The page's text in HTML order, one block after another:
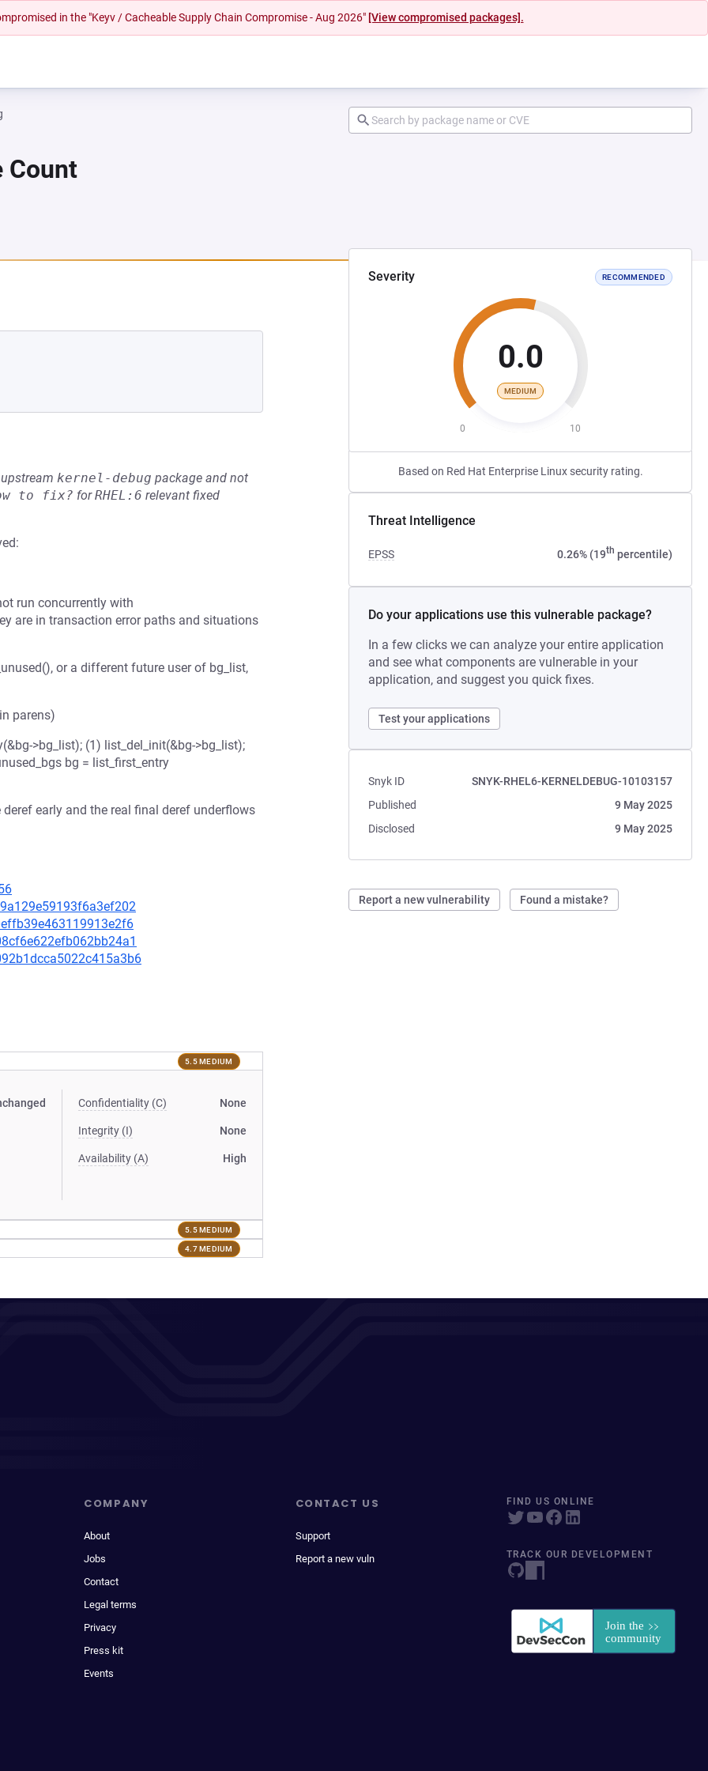
in the "Keyv / Cacheable Supply Chain Compromise - Aug 2026" [View compromised packages].
Count
Severity RECOMMENDED
0.0
MEDIUM
0 10
Based on Red Hat Enterprise Linux security rating.
Threat Intelligence
EPSS 0.26% (19th percentile)
Do your applications use this vulnerable package?
In a few clicks we can analyze your entire application
and see what components are vulnerable in your
application, and suggest you quick fixes.
Test your applications
Snyk ID
SNYK-RHEL6-KERNELDEBUG-10103157
Published
9 May 2025
Disclosed
9 May 2025
Report a new vulnerability Found a mistake?
kernel-debug package and not
to fix? forRHEL:6 relevant fixed
run concurrently with
are in transaction error paths and situations
or a different future user of bg_list,
parens)
>bg_list); (1) list_del_init(&bg->bg_list);
bg = list_first_entry
early and the real final deref underflows
5.5 MEDIUM
Confidentiality (C) None
Integrity (I) None
Availability (A) High
5.5 MEDIUM
4.7 MEDIUM
COMPANY
About
Jobs
Contact
Legal terms
Privacy
Press kit
Events
CONTACT US
Support
Report a new vuln
FIND US ONLINE
TRACK OUR DEVELOPMENT